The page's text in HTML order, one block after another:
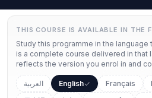
THIS COURSE IS AVAILABLE IN THE
Study this programme in the
is a complete course delivered in that
reflects the version you enrol in and
العربية English Français